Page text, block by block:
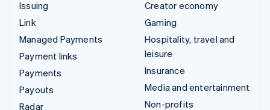
Issuing
Link
Managed Payments
Payment links
Payments
Payouts
Radar
Creator economy
Gaming
Hospitality, travel and
leisure
Insurance
Media and entertainment
Non-profits